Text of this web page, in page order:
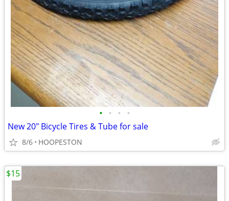
• • • •
New 20" Bicycle Tires & Tube for sale
8/6 HOOPESTON
$15